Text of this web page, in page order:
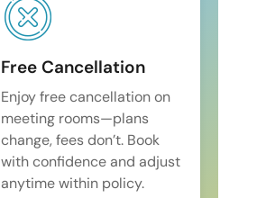
Free Cancellation
Enjoy free cancellation on
meeting rooms—plans
change, fees don’t. Book
with confidence and adjust
anytime within policy.